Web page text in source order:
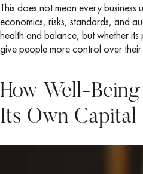
This does not mean every
economics, risks, standards, and
health and balance, but whether
give people more control over their
How Well-
Its Own Capital